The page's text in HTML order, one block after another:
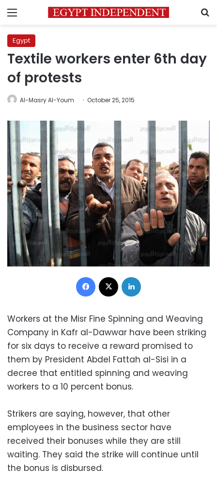
Menu
Egypt
Textile workers enter 6th day
of protests
Al-Masry Al-Youm October 25, 2015
Facebook
Workers at the Misr Fine Spinning and Weaving
Company in Kafr al-Dawwar have been striking
for six days to receive a reward promised to
them by President Abdel Fattah al-Sisi in a
decree that entitled spinning and weaving
workers to a 10 percent bonus.
Strikers are saying, however, that other
employees in the business sector have
received their bonuses while they are still
waiting. They said the strike will continue until
the bonus is disbursed.